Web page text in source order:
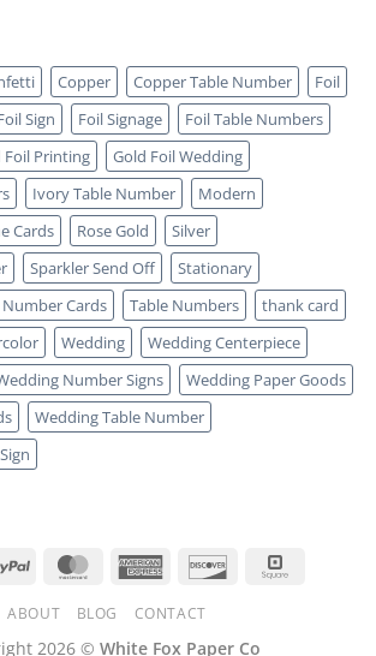
Copper Copper Table Number
Foil
Sign Foil Signage
Foil Table Numbers
Foil Printing
Gold Foil Wedding
Ivory Table Number
Modern
Cards Rose Gold
Silver
Sparkler Send Off
Stationary
Number Cards Table Numbers
thank card
Wedding
Wedding Centerpiece
Number Signs
Wedding Paper Goods
Wedding Table Number
PayPal MasterCardAmerican Discover
ABOUT BLOG CONTACT
2026 © White Fox Paper Co